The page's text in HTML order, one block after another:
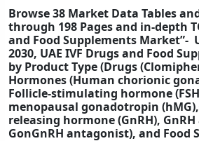
Browse 38 Market Data Tables
through 198 Pages and in-depth
and Food Supplements Market”-
2030, UAE IVF Drugs and Food
by Product Type (Drugs
Hormones (Human chorionic
Follicle-stimulating hormone
menopausal gonadotropin
releasing hormone (GnRH),
GonGnRH antagonist), and Food